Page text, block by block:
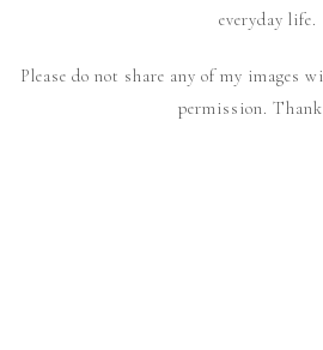
everyday life.
Please do not share any of my images
permission. Thank